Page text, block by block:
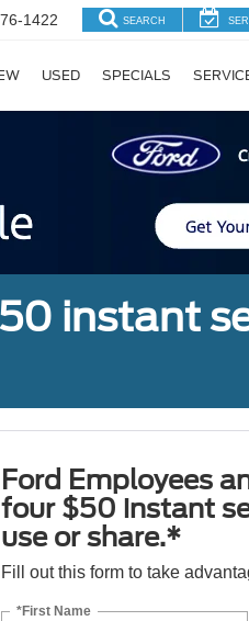
1422 SEARCH
USED SPECIALS
instant
Ford Employees
four $50 instant
use or share.*
Fill out this form to take
*First Name